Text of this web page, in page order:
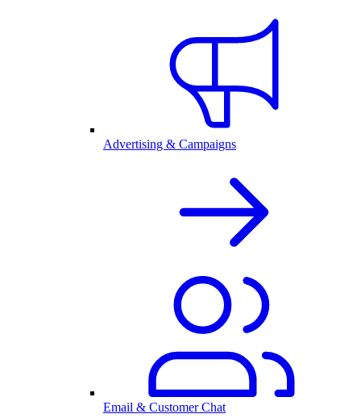
Advertising & Campaigns
Email & Customer Chat